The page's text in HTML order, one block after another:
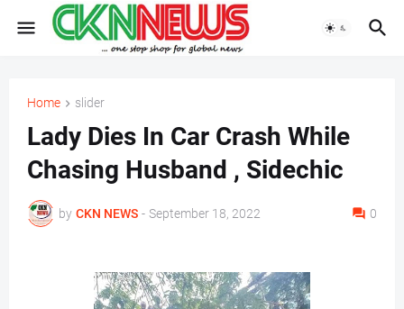
Home slider
Lady Dies In Car Crash While
Chasing Husband , Sidechic
by CKN NEWS - September 18, 2022 0